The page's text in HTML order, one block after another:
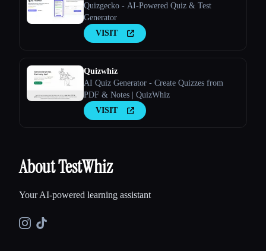
Quizgecko - AI-Powered Quiz & Test
Generator
VISIT
Quizwhiz
AI Quiz Generator - Create Quizzes from
PDF & Notes | QuizWhiz
VISIT
About TestWhiz
Your AI-powered learning assistant